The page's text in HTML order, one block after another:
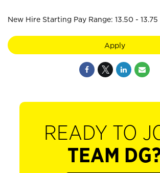
New Hire Starting Pay Range: 13.50 - 13.75
Apply
READY TO
TEAM